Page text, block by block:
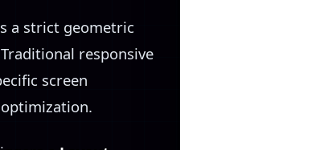
a strict geometric
responsive
screen